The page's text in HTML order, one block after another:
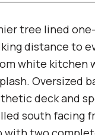
tree lined
distance to
white kitchen
Oversized
deck and
south